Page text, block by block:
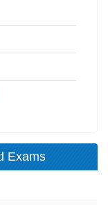
Exams